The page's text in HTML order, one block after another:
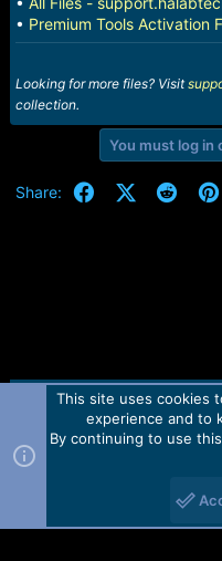
• Premium Tools Activation
Looking for more files? Visit
collection.
You must log in
Share: FacebookX (Twitter)
Reddit
Contact us TOS
Forum software by
2010-2021© Martview Ltd
This site uses cookies
experience and to
By continuing to use